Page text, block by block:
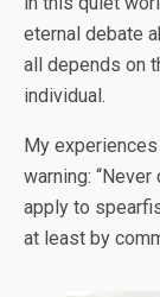
eternal debate
all depends on
individual.
My
warning:
apply to
at least by